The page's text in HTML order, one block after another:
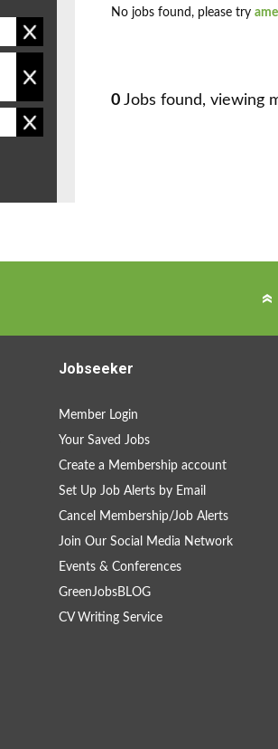
No jobs found, please try
0 Jobs found, viewing
Jobseeker
Member Login
Your Saved Jobs
Create a Membership account
Set Up Job Alerts by Email
Cancel Membership/Job Alerts
Join Our Social Media Network
Events & Conferences
GreenJobsBLOG
CV Writing Service